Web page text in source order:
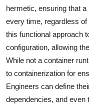
hermetic, ensuring that
every time, regardless
this functional approach
configuration, allowing
While not a container
to containerization for
Engineers can define
dependencies, and